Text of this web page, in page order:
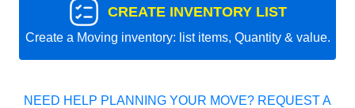
CREATE INVENTORY LIST
Create a Moving inventory: list items, Quantity & value.
NEED HELP PLANNING YOUR MOVE? REQUEST A